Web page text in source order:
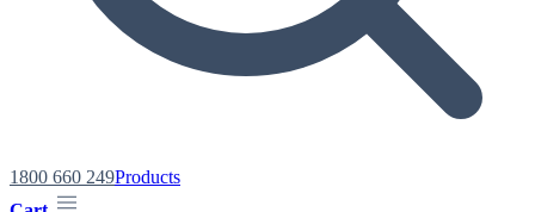
1800 660 249Products